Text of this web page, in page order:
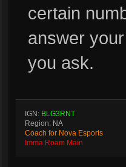
certain
answer
you ask.
IGN: BLG3RNT
Region: NA
Coach for Nova Esports
Imma Roam Main